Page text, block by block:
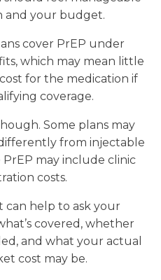
and your budget.
cover PrEP under
which may mean little
for the medication if
coverage.
Some plans may
from injectable
may include clinic
costs.
can help to ask your
covered, whether
and what your actual
cost may be.